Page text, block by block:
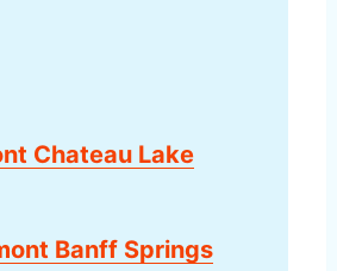
Chateau Lake
Banff Springs